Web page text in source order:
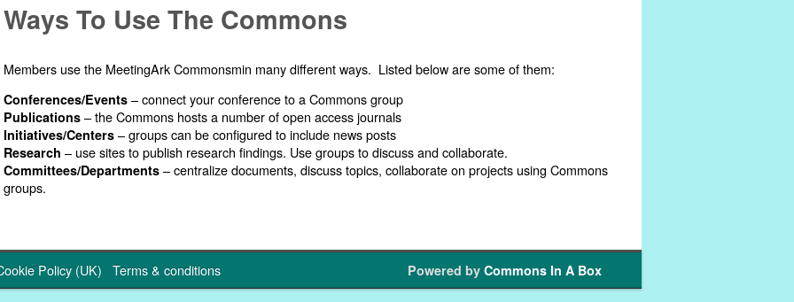
Ways To Use The Commons
Members use the MeetingArk Commonsmin many different ways. Listed below are some of them:
Conferences/Events – connect your conference to a Commons group
Publications – the Commons hosts a number of open access journals
Initiatives/Centers – groups can be configured to include news posts
Research – use sites to publish research findings. Use groups to discuss and collaborate.
Committees/Departments – centralize documents, discuss topics, collaborate on projects using Commons
groups.
Policy (UK) Terms & conditions Powered by Commons In A Box